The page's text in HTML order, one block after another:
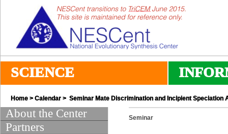
SCIENCE
Home > Calendar > Seminar Mate Discrimination and Incipient Speciation
About the Center
Partners
Seminar